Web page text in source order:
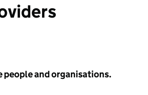
people and organisations.